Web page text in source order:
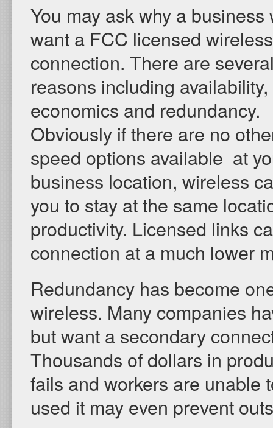
You may ask why a business
want a FCC licensed
connection. There are
reasons including availability,
economics and redundancy.
Obviously if there are no
speed options available at
business location, wireless
you to stay at the same
productivity. Licensed links
connection at a much lower
Redundancy has become
wireless. Many companies
but want a secondary
Thousands of dollars in
fails and workers are unable
used it may even prevent